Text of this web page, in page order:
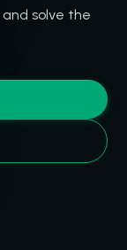
solve the